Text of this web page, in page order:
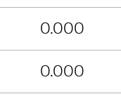
0.000
0.000